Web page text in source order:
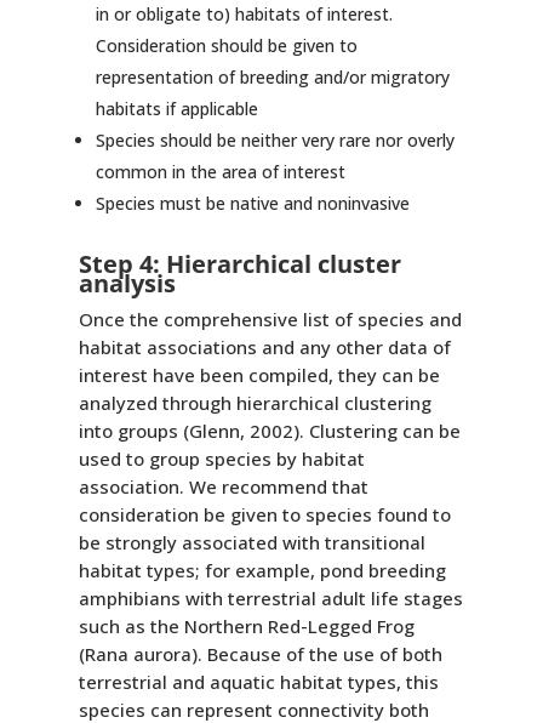
in or obligate to) habitats of interest.
Consideration should be given to
representation of breeding and/or migratory
habitats if applicable
Species should be neither very rare nor overly
common in the area of interest
Species must be native and noninvasive
Step 4: Hierarchical cluster
analysis
Once the comprehensive list of species and
habitat associations and any other data of
interest have been compiled, they can be
analyzed through hierarchical clustering
into groups (Glenn, 2002). Clustering can be
used to group species by habitat
association. We recommend that
consideration be given to species found to
be strongly associated with transitional
habitat types; for example, pond breeding
amphibians with terrestrial adult life stages
such as the Northern Red-Legged Frog
(Rana aurora). Because of the use of both
terrestrial and aquatic habitat types, this
species can represent connectivity both